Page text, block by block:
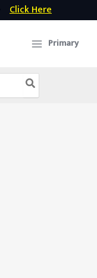
Click Here
Primary